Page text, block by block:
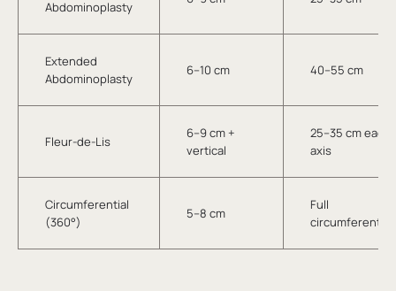
Abdominoplasty
Extended
Abdominoplasty
6–10 cm 40–55 cm
Fleur-de-Lis
6–9 cm +
vertical
25–35 cm each
axis
Circumferential
(360°)
5–8 cm
Full
circumferential